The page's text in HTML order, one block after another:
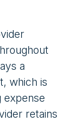
a
which is
expense
retains